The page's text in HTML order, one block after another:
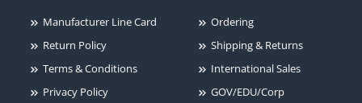
Manufacturer Line Card
Return Policy
Terms & Conditions
Privacy Policy
Ordering
Shipping & Returns
International Sales
GOV/EDU/Corp